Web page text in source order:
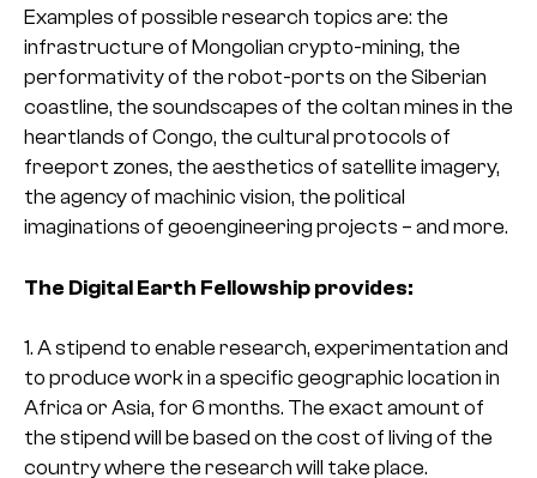
Examples of possible research topics are: the
infrastructure of Mongolian crypto-mining, the
performativity of the robot-ports on the Siberian
coastline, the soundscapes of the coltan mines in the
heartlands of Congo, the cultural protocols of
freeport zones, the aesthetics of satellite imagery,
the agency of machinic vision, the political
imaginations of geoengineering projects – and more.
The Digital Earth Fellowship provides:
1. A stipend to enable research, experimentation and
to produce work in a specific geographic location in
Africa or Asia, for 6 months. The exact amount of
the stipend will be based on the cost of living of the
country where the research will take place.